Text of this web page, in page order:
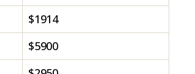
$1914
$5900